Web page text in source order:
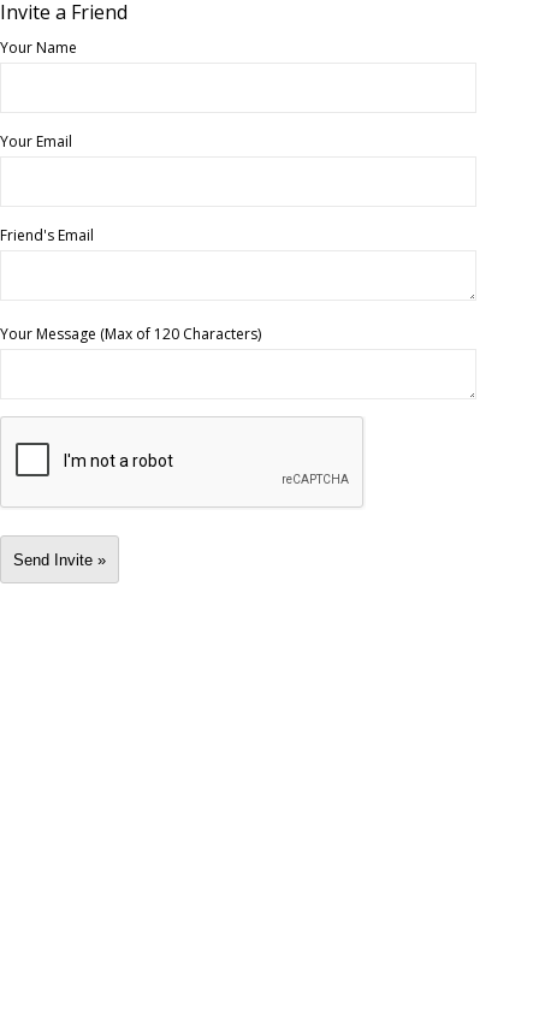
Invite a Friend
Your Name
Your Email
Friend's Email
Your Message (Max of 120 Characters)
Send Invite »